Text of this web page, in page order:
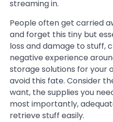
streaming in.
People often get carried
and forget this tiny but
loss and damage to stuff,
negative experience
storage solutions for your
avoid this fate. Consider
want, the supplies you
most importantly,
retrieve stuff easily.